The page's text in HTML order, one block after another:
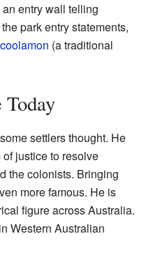
entry wall telling
park entry statements,
coolamon (a traditional
Today
settlers thought. He
justice to resolve
the colonists. Bringing
more famous. He is
figure across Australia.
Western Australian